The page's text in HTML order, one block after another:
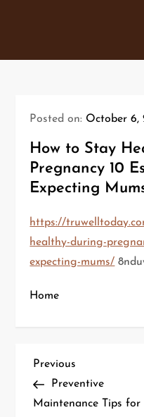
Posted on: October 6,
How to Stay
Pregnancy 10
Expecting
https://
healthy-during-
expecting-mums/
Home
P
o
Previous
Post
Previous
Preventive
Maintenance Tips for